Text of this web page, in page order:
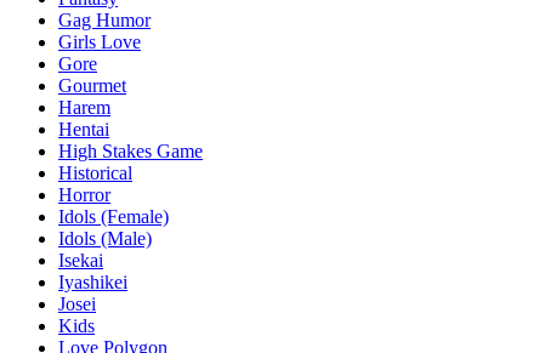
Gag Humor
Girls Love
Gore
Gourmet
Harem
Hentai
High Stakes Game
Historical
Horror
Idols (Female)
Idols (Male)
Isekai
Iyashikei
Josei
Kids
Love Polygon